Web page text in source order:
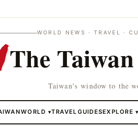
WORLD NEWS · TRAVEL ·
The
Taiwan's window to the
WORLD ▾TRAVEL GUIDESEXPLORE▾